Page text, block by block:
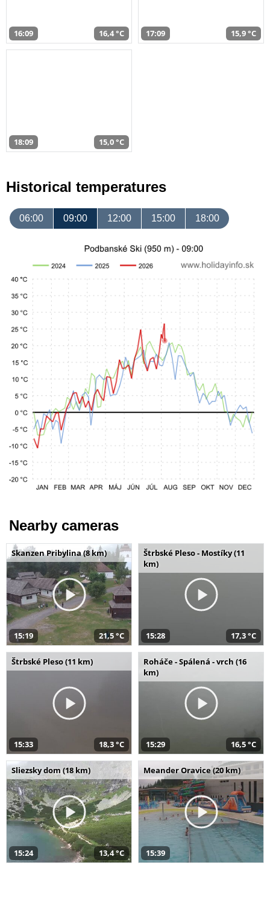
16:09 16,4 °C 17:09 15,9 °C
18:09 15,0 °C
Historical temperatures
06:00 09:00 12:00 15:00 18:00
Nearby cameras
Skanzen Pribylina (8 km)
15:19 21,5 °C
Štrbské Pleso - Mostíky (11
km)
15:28 17,3 °C
Štrbské Pleso (11 km)
15:33 18,3 °C
Roháče - Spálená - vrch (16
km)
15:29 16,5 °C
Sliezsky dom (18 km)
15:24 13,4 °C
Meander Oravice (20 km)
15:39